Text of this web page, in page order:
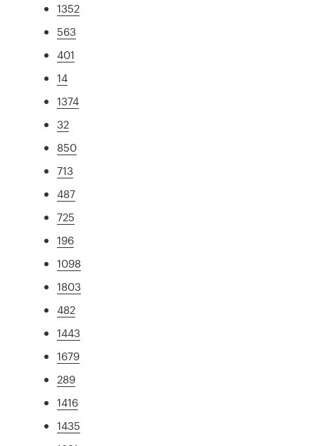
1352
563
401
14
1374
32
850
713
487
725
196
1098
1803
482
1443
1679
289
1416
1435